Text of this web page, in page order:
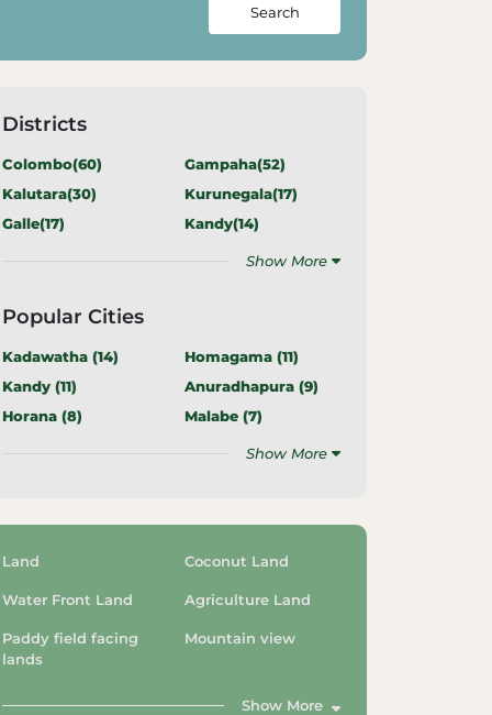
Search
Districts
Colombo(60) Gampaha(52)
Kalutara(30) Kurunegala(17)
Galle(17) Kandy(14)
Show More
Popular Cities
Kadawatha (14) Homagama (11)
Kandy (11) Anuradhapura (9)
Horana (8) Malabe (7)
Show More
Land Coconut Land
Water Front Land Agriculture Land
Paddy field facing
lands
Mountain view
Show More